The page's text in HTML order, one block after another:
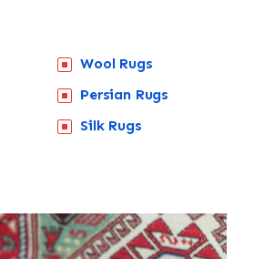
Wool Rugs
Persian Rugs
Silk Rugs